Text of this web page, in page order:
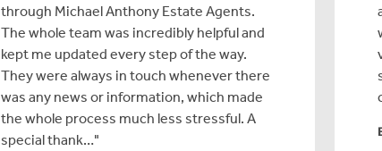
through Michael Anthony Estate Agents.
The whole team was incredibly helpful and
kept me updated every step of the way.
They were always in touch whenever there
was any news or information, which made
the whole process much less stressful. A
special thank…